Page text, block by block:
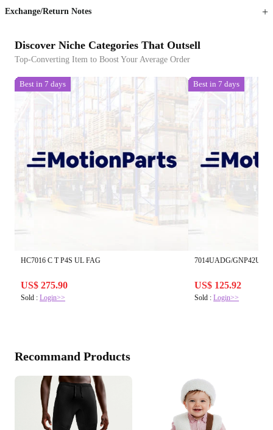
Exchange/Return Notes
Discover Niche Categories That Outsell
Top-Converting Item to Boost Your Average Order
Best in 7 days
HC7016 C T P4S UL FAG
US$ 275.90
Sold : Login>>
Best in 7 days
7014UADG/GNP42U3G
US$ 125.92
Sold :Login>>
Recommand Products